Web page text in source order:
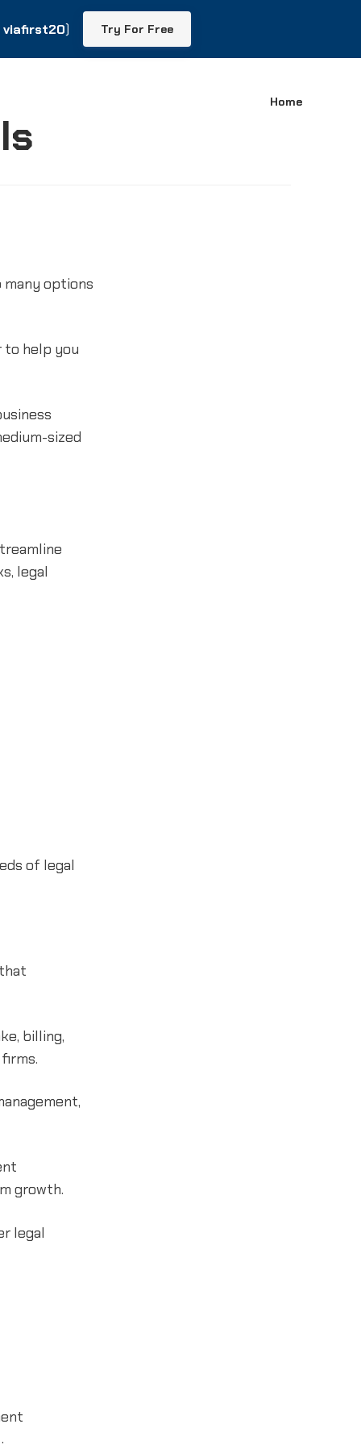
Home
options
to help you
sized
legal
of legal
billing,
growth.
legal
viafirst20) Try For Free
viafirst20) Try For Free